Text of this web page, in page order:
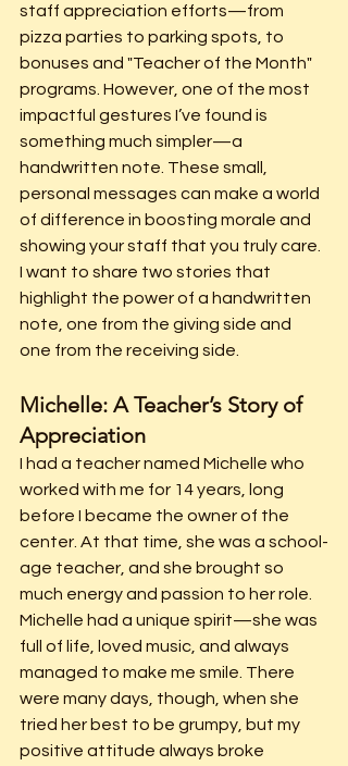
staff appreciation efforts—from
pizza parties to parking spots, to
bonuses and "Teacher of the Month"
programs. However, one of the most
impactful gestures I’ve found is
something much simpler—a
handwritten note. These small,
personal messages can make a world
of difference in boosting morale and
showing your staff that you truly care.
I want to share two stories that
highlight the power of a handwritten
note, one from the giving side and
one from the receiving side.
Michelle: A Teacher’s Story of
Appreciation
I had a teacher named Michelle who
worked with me for 14 years, long
before I became the owner of the
center. At that time, she was a school-
age teacher, and she brought so
much energy and passion to her role.
Michelle had a unique spirit—she was
full of life, loved music, and always
managed to make me smile. There
were many days, though, when she
tried her best to be grumpy, but my
positive attitude always broke